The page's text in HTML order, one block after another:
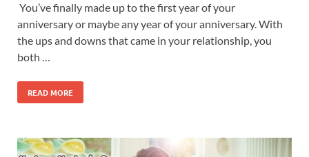
You’ve finally made up to the first year of your
anniversary or maybe any year of your anniversary. With
the ups and downs that came in your relationship, you
both …
READ MORE